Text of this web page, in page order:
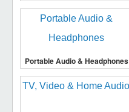
Portable Audio & Headphones